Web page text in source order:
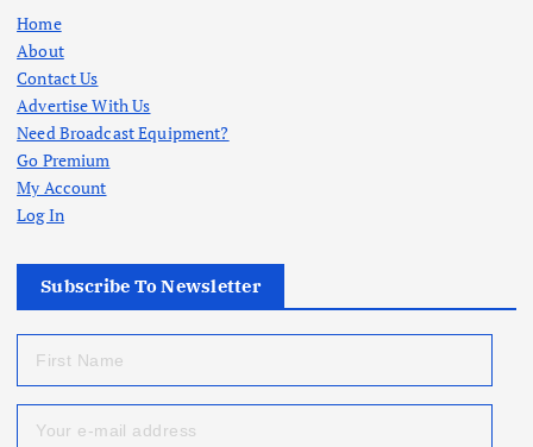
Home
About
Contact Us
Advertise With Us
Need Broadcast Equipment?
Go Premium
My Account
Log In
Subscribe To Newsletter